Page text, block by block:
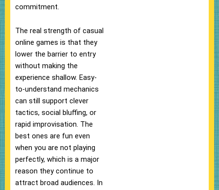
commitment.
The real strength of casual
online games is that they
lower the barrier to entry
without making the
experience shallow. Easy-
to-understand mechanics
can still support clever
tactics, social bluffing, or
rapid improvisation. The
best ones are fun even
when you are not playing
perfectly, which is a major
reason they continue to
attract broad audiences. In